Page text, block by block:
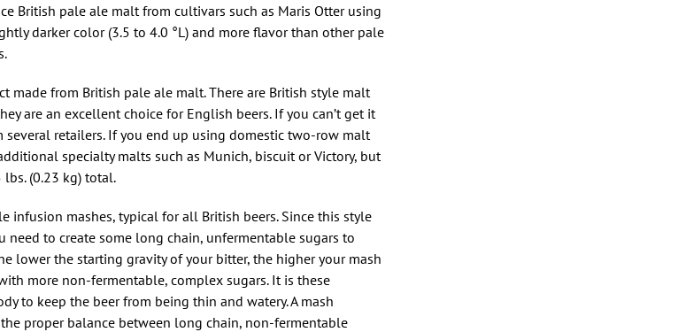
British pale ale malt from cultivars such as Maris Otter using
darker color (3.5 to 4.0 °L) and more flavor than other pale
made from British pale ale malt. There are British style malt
are an excellent choice for English beers. If you can’t get it
retailers. If you end up using domestic two-row malt
specialty malts such as Munich, biscuit or Victory, but
(0.23 kg) total.
mashes, typical for all British beers. Since this style
need to create some long chain, unfermentable sugars to
lower the starting gravity of your bitter, the higher your mash
more non-fermentable, complex sugars. It is these
to keep the beer from being thin and watery. A mash
proper balance between long chain, non-fermentable